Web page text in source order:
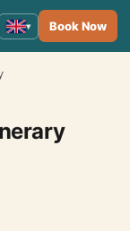
▾ Book Now